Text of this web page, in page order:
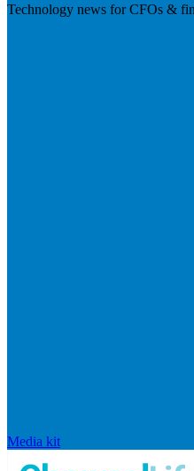
Technology news for CFOs &
Media kit